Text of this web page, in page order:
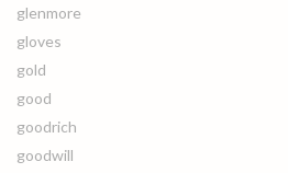
glenmore
gloves
gold
good
goodrich
goodwill